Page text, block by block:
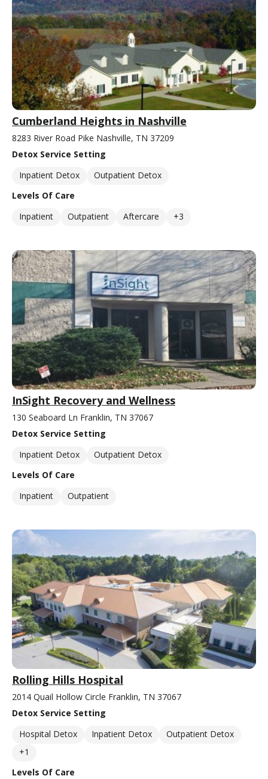
Cumberland Heights in Nashville
8283 River Road Pike Nashville, TN 37209
Detox Service Setting
Inpatient Detox
Outpatient Detox
Levels Of Care
Inpatient
Outpatient Aftercare +3
InSight Recovery and Wellness
130 Seaboard Ln Franklin, TN 37067
Detox Service Setting
Inpatient Detox
Outpatient Detox
Levels Of Care
Inpatient
Outpatient
Rolling Hills Hospital
2014 Quail Hollow Circle Franklin, TN 37067
Detox Service Setting
Hospital Detox
Inpatient Detox
Outpatient Detox
+1
Levels Of Care